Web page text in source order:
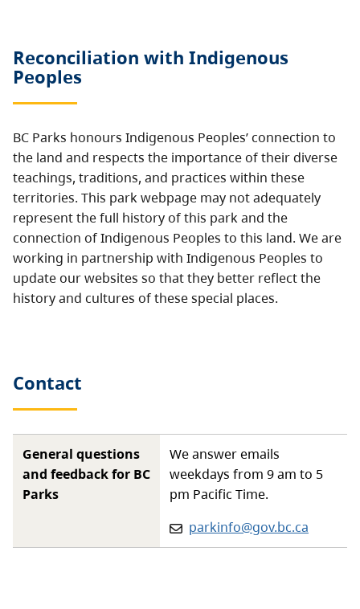
Reconciliation with Indigenous
Peoples
BC Parks honours Indigenous Peoples’ connection to
the land and respects the importance of their diverse
teachings, traditions, and practices within these
territories. This park webpage may not adequately
represent the full history of this park and the
connection of Indigenous Peoples to this land. We are
working in partnership with Indigenous Peoples to
update our websites so that they better reflect the
history and cultures of these special places.
Contact
General questions
and feedback for BC
Parks
We answer emails
weekdays from 9 am to 5
pm Pacific Time.
Email:
parkinfo@gov.bc.ca